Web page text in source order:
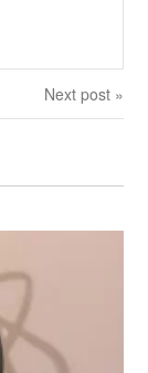
Next post »